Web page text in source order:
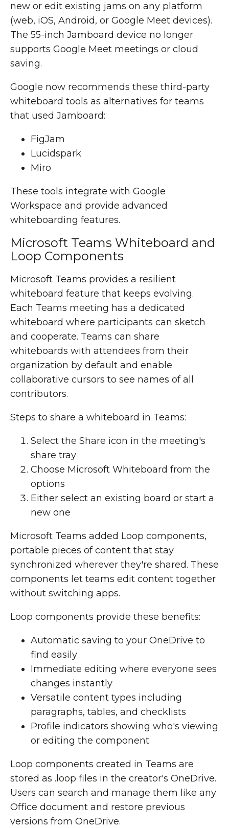
new or edit existing jams on any platform
(web, iOS, Android, or Google Meet devices).
The 55-inch Jamboard device no longer
supports Google Meet meetings or cloud
saving.
Google now recommends these third-party
whiteboard tools as alternatives for teams
that used Jamboard:
FigJam
Lucidspark
Miro
These tools integrate with Google
Workspace and provide advanced
whiteboarding features.
Microsoft Teams Whiteboard and
Loop Components
Microsoft Teams provides a resilient
whiteboard feature that keeps evolving.
Each Teams meeting has a dedicated
whiteboard where participants can sketch
and cooperate. Teams can share
whiteboards with attendees from their
organization by default and enable
collaborative cursors to see names of all
contributors.
Steps to share a whiteboard in Teams:
Select the Share icon in the meeting's
share tray
Choose Microsoft Whiteboard from the
options
Either select an existing board or start a
new one
Microsoft Teams added Loop components,
portable pieces of content that stay
synchronized wherever they're shared. These
components let teams edit content together
without switching apps.
Loop components provide these benefits:
Automatic saving to your OneDrive to
find easily
Immediate editing where everyone sees
changes instantly
Versatile content types including
paragraphs, tables, and checklists
Profile indicators showing who's viewing
or editing the component
Loop components created in Teams are
stored as .loop files in the creator's OneDrive.
Users can search and manage them like any
Office document and restore previous
versions from OneDrive.